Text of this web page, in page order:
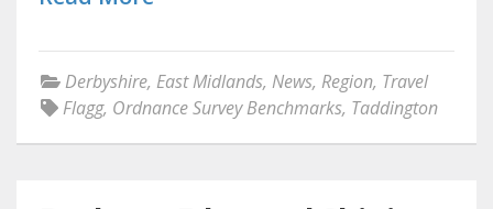
Derbyshire, East Midlands, News, Region, Travel
Flagg, Ordnance Survey Benchmarks, Taddington